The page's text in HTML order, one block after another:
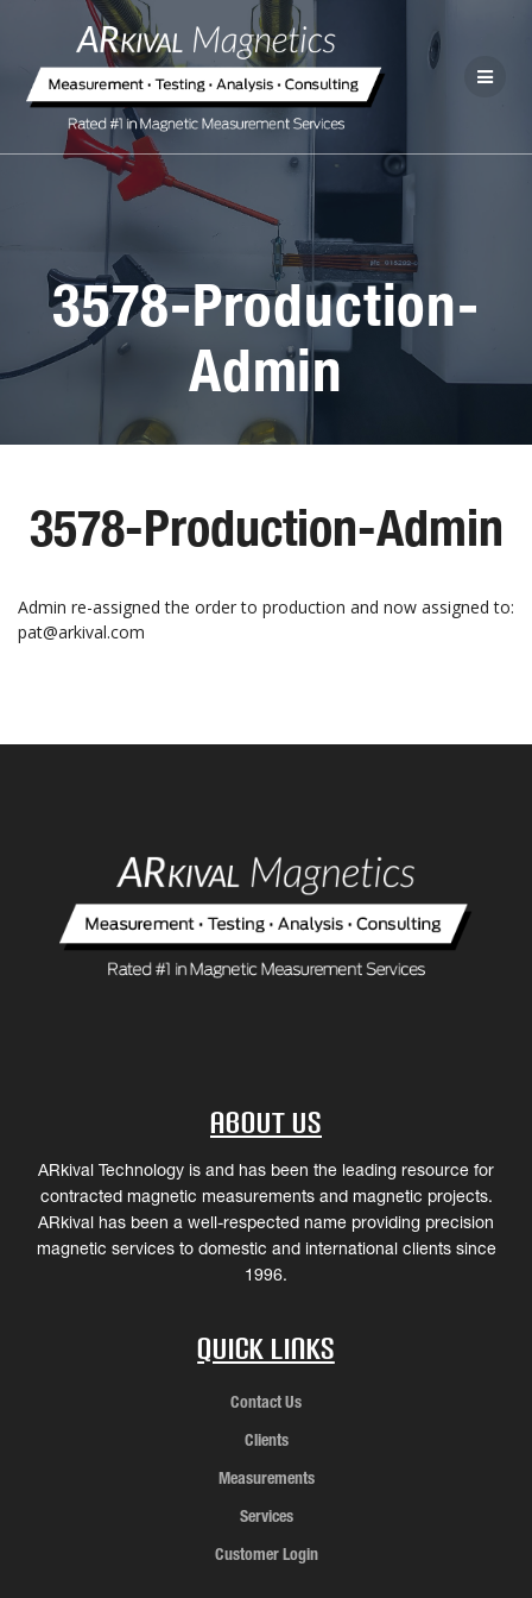
3578-Production-
Admin
3578-Production-Admin
Admin re-assigned the order to production and now assigned to:
pat@arkival.com
About Us
ARkival Technology is and has been the leading resource for
contracted magnetic measurements and magnetic projects.
ARkival has been a well-respected name providing precision
magnetic services to domestic and international clients since
1996.
Quick Links
Contact Us
Clients
Measurements
Services
Customer Login